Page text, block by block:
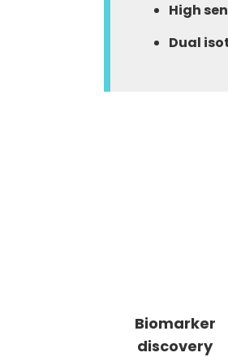
High
Dual
Biomarker
discovery